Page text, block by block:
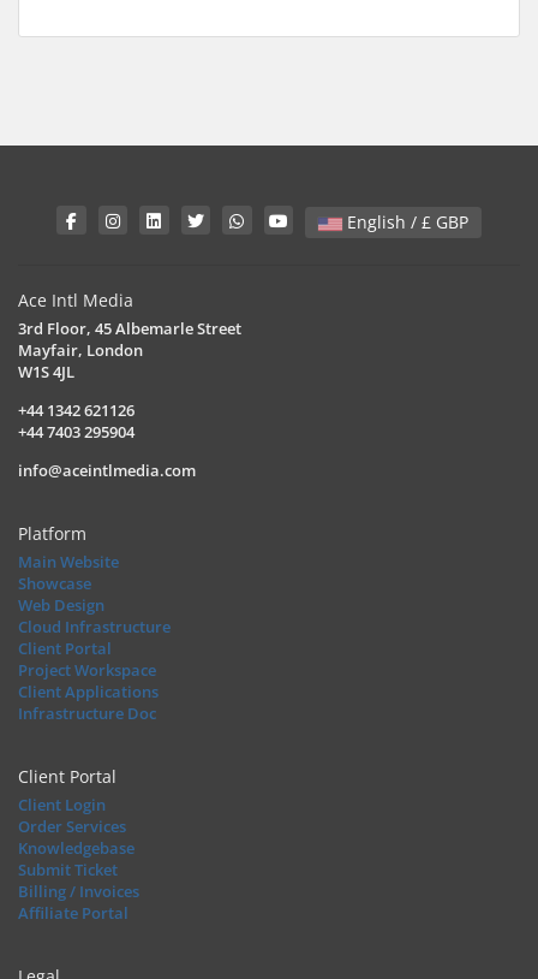
English / £ GBP
Ace Intl Media
3rd Floor, 45 Albemarle Street
Mayfair, London
W1S 4JL
+44 1342 621126
+44 7403 295904
info@aceintlmedia.com
Platform
Main Website
Showcase
Web Design
Cloud Infrastructure
Client Portal
Project Workspace
Client Applications
Infrastructure Doc
Client Portal
Client Login
Order Services
Knowledgebase
Submit Ticket
Billing / Invoices
Affiliate Portal